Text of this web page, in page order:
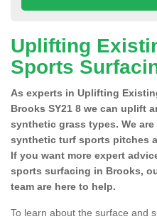
Uplifting
Sports
As experts in Uplifting
Brooks SY21 8 we can uplift
synthetic grass types. We
synthetic turf sports pitches
If you want more expert
sports surfacing in Brooks,
team are here to help.
To learn about the surface and